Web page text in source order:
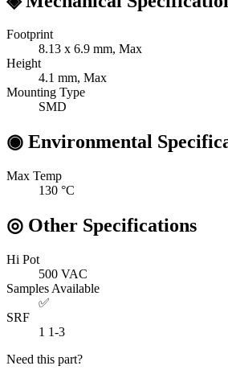
Footprint
8.13 x 6.9 mm, Max
Height
4.1 mm, Max
Mounting Type
SMD
◉ Environmental
Max Temp
130 °C
◎ Other Specifications
Hi Pot
500 VAC
Samples Available
✅
SRF
1 1-3
Need this part?